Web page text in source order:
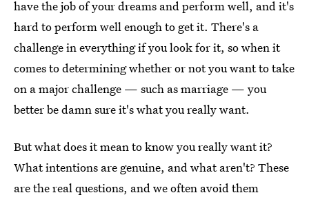
have the job of your dreams and perform well, and it's
hard to perform well enough to get it. There's a
challenge in everything if you look for it, so when it
comes to determining whether or not you want to take
on a major challenge — such as marriage — you
better be damn sure it's what you really want.
But what does it mean to know you really want it?
What intentions are genuine, and what aren't? These
are the real questions, and we often avoid them